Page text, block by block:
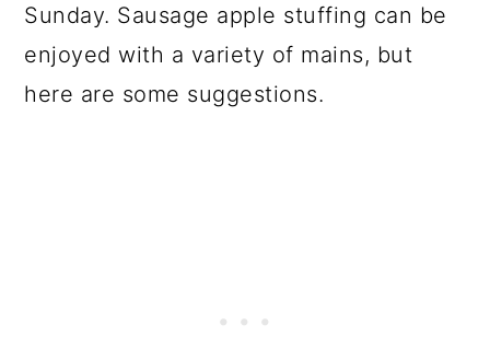
Sunday. Sausage apple stuffing can be
enjoyed with a variety of mains, but
here are some suggestions.